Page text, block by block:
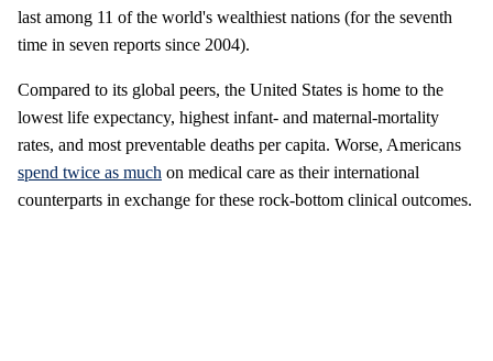
last among 11 of the world's wealthiest nations (for the seventh
time in seven reports since 2004).
Compared to its global peers, the United States is home to the
lowest life expectancy, highest infant- and maternal-mortality
rates, and most preventable deaths per capita. Worse, Americans
spend twice as much on medical care as their international
counterparts in exchange for these rock-bottom clinical outcomes.